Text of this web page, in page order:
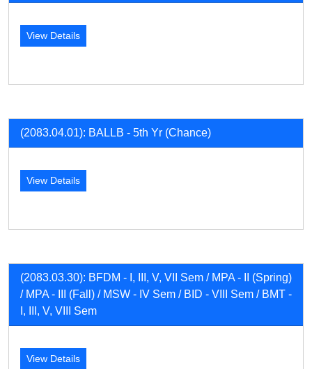
View Details
(2083.04.01): BALLB - 5th Yr (Chance)
View Details
(2083.03.30): BFDM - I, III, V, VII Sem / MPA - II (Spring)
/ MPA - III (Fall) / MSW - IV Sem / BID - VIII Sem / BMT -
I, III, V, VIII Sem
View Details